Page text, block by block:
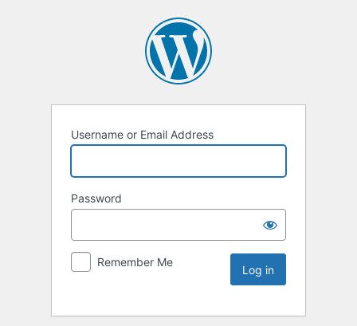
Username or Email Address
Password
Remember Me